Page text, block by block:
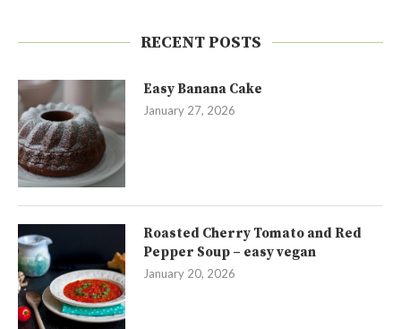
RECENT POSTS
Easy Banana Cake
January 27, 2026
Roasted Cherry Tomato and Red
Pepper Soup – easy vegan
January 20, 2026